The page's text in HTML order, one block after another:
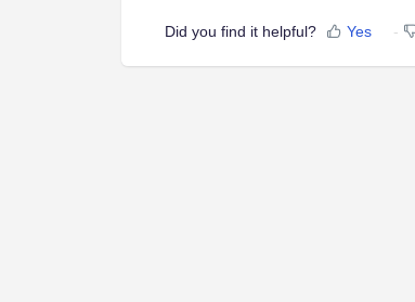
Did you find it helpful? Yes